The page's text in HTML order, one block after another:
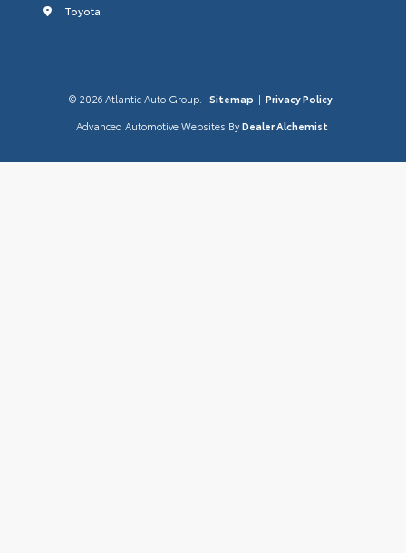
Toyota
© 2026 Atlantic Auto Group. Sitemap | Privacy Policy
Advanced Automotive Websites By Dealer Alchemist